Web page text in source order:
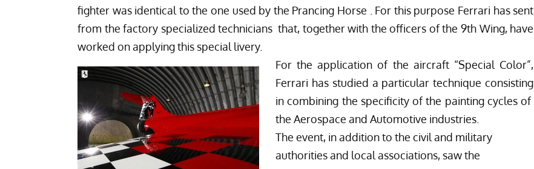
fighter was identical to the one used by the Prancing Horse . For this purpose Ferrari has sent
from the factory specialized technicians that, together with the officers of the 9th Wing, have
worked on applying this special livery.
For the application of the aircraft “Special Color”,
Ferrari has studied a particular technique consisting
in combining the specificity of the painting cycles of
the Aerospace and Automotive industries.
The event, in addition to the civil and military
authorities and local associations, saw the